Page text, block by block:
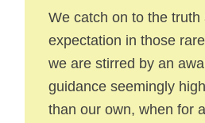
We catch on to the
expectation in those
we are stirred by an
guidance seemingly
than our own, when for